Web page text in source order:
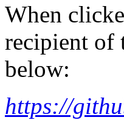
When
recipient of
below:
https://